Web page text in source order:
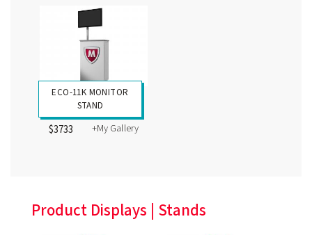
ECO-11K MONITOR
STAND
$3733 +My Gallery
Product Displays | Stands